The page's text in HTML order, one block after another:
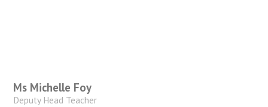
Ms Michelle Foy
Deputy Head Teacher